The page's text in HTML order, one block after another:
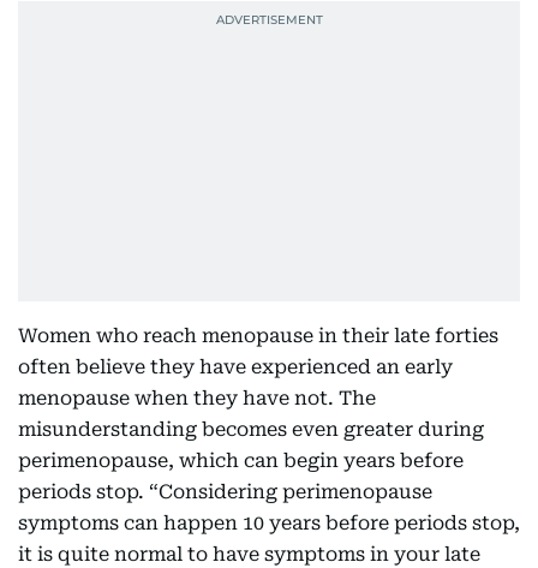
Women who reach menopause in their late forties
often believe they have experienced an early
menopause when they have not. The
misunderstanding becomes even greater during
perimenopause, which can begin years before
periods stop. “Considering perimenopause
symptoms can happen 10 years before periods stop,
it is quite normal to have symptoms in your late